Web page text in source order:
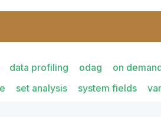
data profiling odag on
set analysis system fields